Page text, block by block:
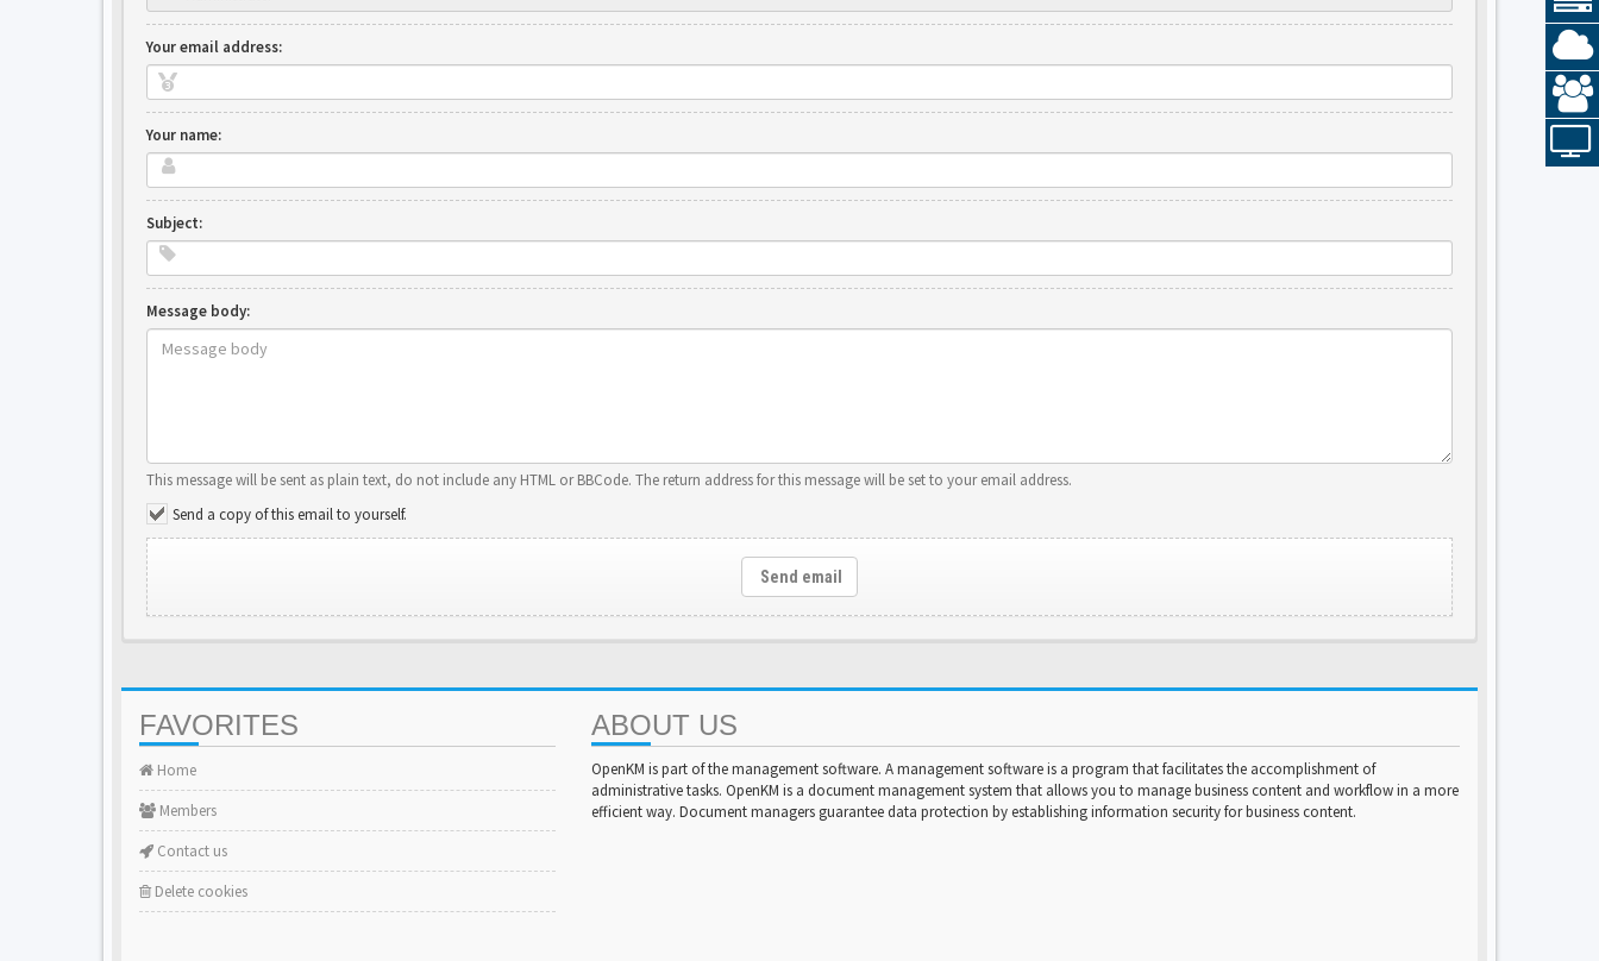
Your email address:
Your name:
Subject:
Message body:
This message will be sent as plain text, do not include any HTML or BBCode. The return address for this message will be set to your email address.
Send a copy of this email to yourself.
Send email
FAVORITES
Home
Members
Contact us
Delete cookies
ABOUT US
OpenKM is part of the management software. A management software is a program that facilitates the accomplishment of
administrative tasks. OpenKM is a document management system that allows you to manage business content and workflow in a more
efficient way. Document managers guarantee data protection by establishing information security for business content.